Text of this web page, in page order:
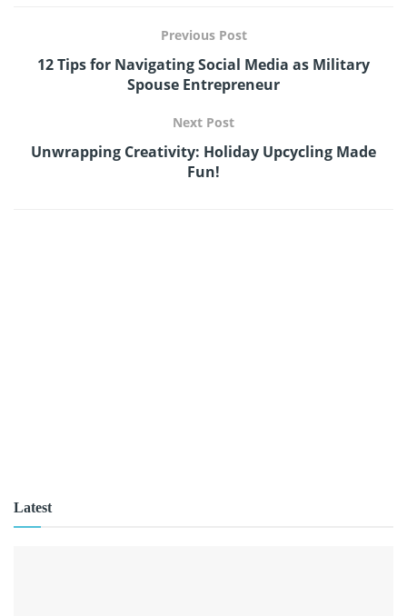
Previous Post
12 Tips for Navigating Social Media as Military
Spouse Entrepreneur
Next Post
Unwrapping Creativity: Holiday Upcycling Made
Fun!
Latest